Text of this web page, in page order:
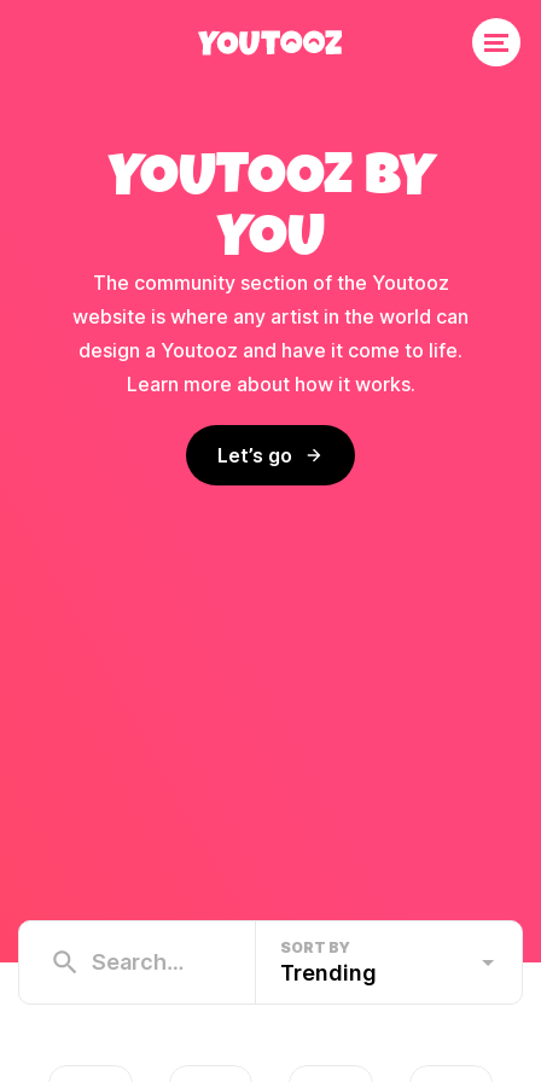
YOUTOOZ BY
YOU
The community section of the Youtooz
website is where any artist in the world can
design a Youtooz and have it come to life.
Learn more about how it works.
Let’s go
SORT BY
Trending